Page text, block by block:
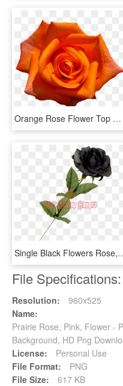
Orange Rose Flower Top View - Orange Rose Flower Png, Transparent Png
Single Black
File Specifications:
Resolution:
960x525
Name:
Prairie Rose, Pink, Flower -
Background, HD Png
License:
Personal Use
File Format:
PNG
File Size:
617 KB